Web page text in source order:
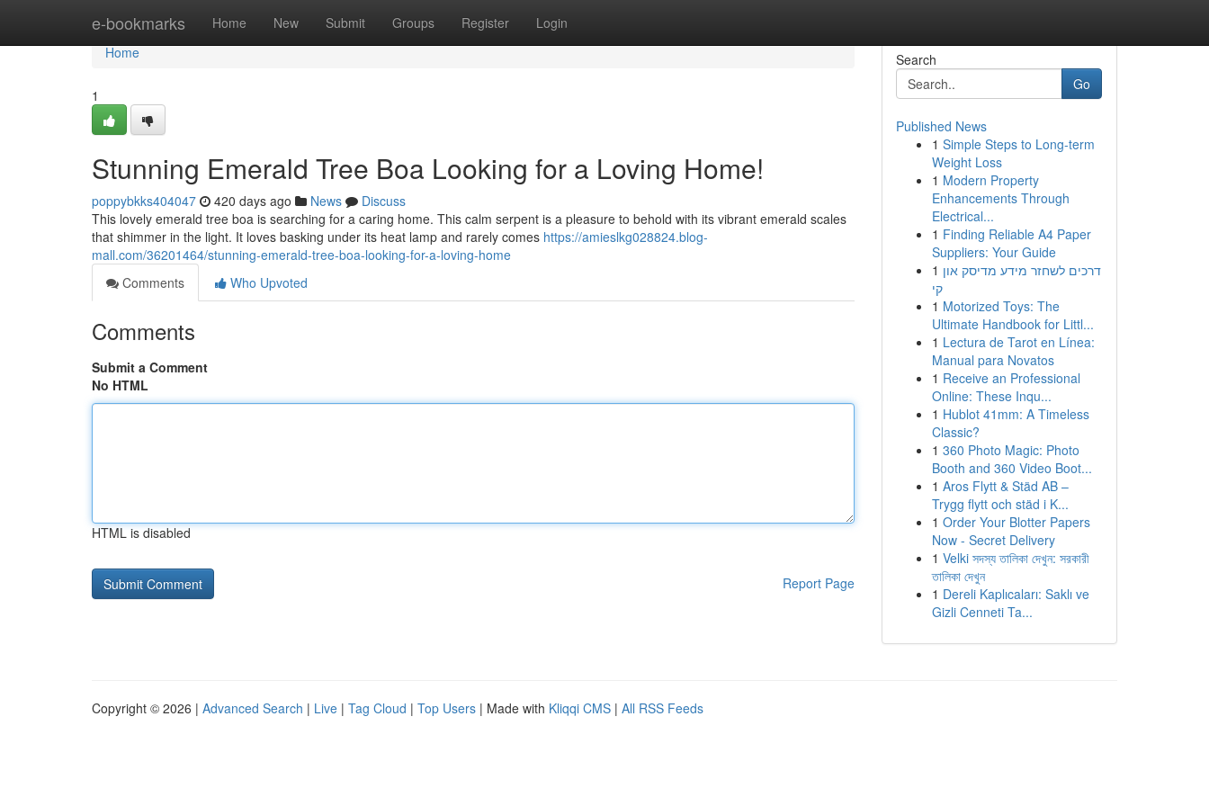
e-bookmarks Home New Submit Groups Register Login
Home
Home
1
Stunning Emerald Tree Boa Looking for a Loving Home!
poppybkks404047 420 days ago News
Discuss
This lovely emerald tree boa is searching for a caring home. This calm serpent is a pleasure to behold with its vibrant emerald scales
that shimmer in the light. It loves basking under its heat lamp and rarely comes https://amieslkg028824.blog-
mall.com/36201464/stunning-emerald-tree-boa-looking-for-a-loving-home
Comments
Who Upvoted
Comments
Submit a Comment
No HTML
HTML is disabled
Report Page
Search
Go
Published News
1 Simple Steps to Long-term
Weight Loss
1 Modern Property
Enhancements Through
Electrical...
1 Finding Reliable A4 Paper
Suppliers: Your Guide
1 דרכים לשחזר מידע מדיסק און
קי
1 Motorized Toys: The
Ultimate Handbook for Littl...
1 Lectura de Tarot en Línea:
Manual para Novatos
1 Receive an Professional
Online: These Inqu...
1 Hublot 41mm: A Timeless
Classic?
1 360 Photo Magic: Photo
Booth and 360 Video Boot...
1 Aros Flytt & Städ AB –
Trygg flytt och städ i K...
1 Order Your Blotter Papers
Now - Secret Delivery
1 Velki সদস্য তালিকা দেখুন: সরকারী
তালিকা দেখুন
1 Dereli Kaplıcaları: Saklı ve
Gizli Cenneti Ta...
Copyright © 2026 | Advanced Search | Live | Tag Cloud | Top Users | Made with Kliqqi CMS | All RSS Feeds